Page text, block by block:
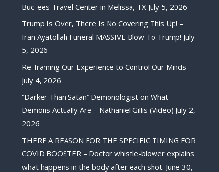
Buc-ees Travel Center in Melissa, TX July 5, 2026
Trump Is Over, There Is No Covering This Up! –
Iran Ayatollah Funeral MASSIVE Blow To Trump! July
5, 2026
Re-framing Our Experience to Control Our Minds
July 4, 2026
“Darker Than Satan” Demonologist on What
Demons Actually Are – Nathaniel Gillis (Video) July 2,
2026
THERE A REASON FOR THE SPECIFIC TIMING FOR
COVID BOOSTER – Doctor whistle-blower explains
what happens in the body after each shot. June 30,